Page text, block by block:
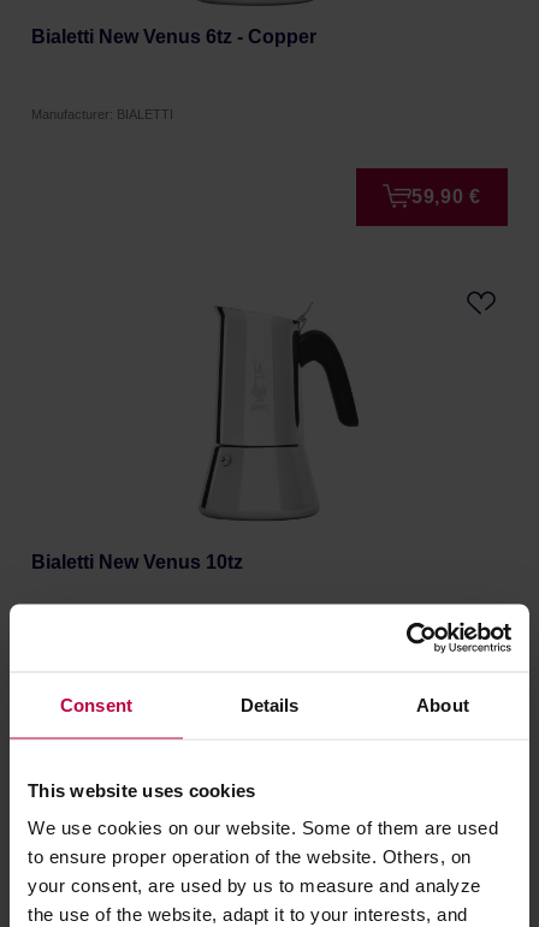
Consent Details About
This website uses cookies
We use cookies on our website. Some of them are used
to ensure proper operation of the website. Others, on
your consent, are used by us to measure and analyze
the use of the website, adapt it to your interests, and
Bialetti New Venus 6tz - Copper
Manufacturer: BIALETTI
59,90 €
Bialetti New Venus 10tz